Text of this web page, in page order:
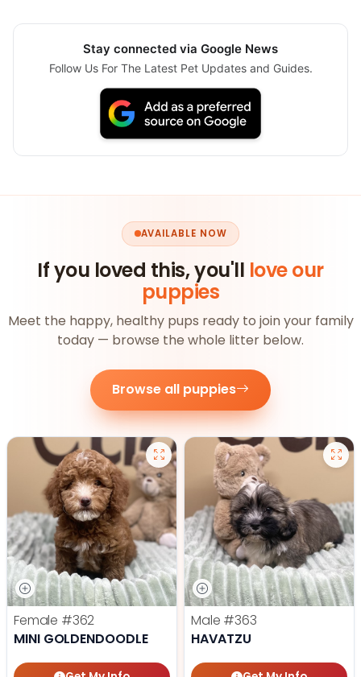
Stay connected via Google News
Follow Us For The Latest Pet Updates and Guides.
AVAILABLE NOW
If you loved this, you'll love our
puppies
Meet the happy, healthy pups ready to join your family
today — browse the whole litter below.
Browse all puppies
Female #362
MINI GOLDENDOODLE
Male #363
HAVATZU